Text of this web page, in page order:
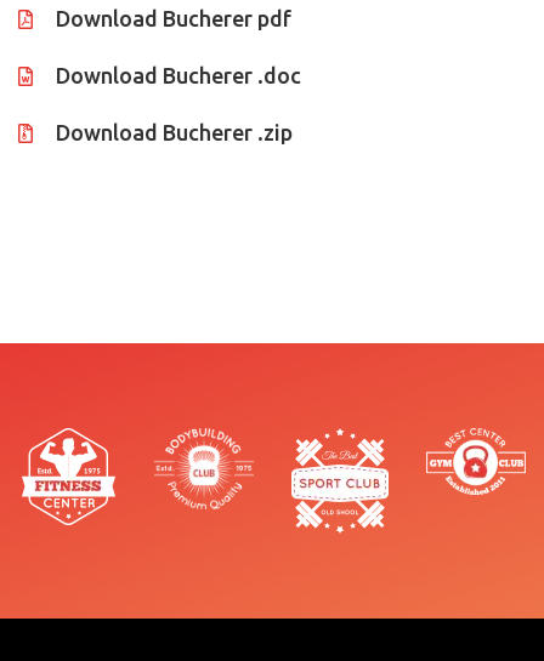
Download Bucherer pdf
Download Bucherer .doc
Download Bucherer .zip